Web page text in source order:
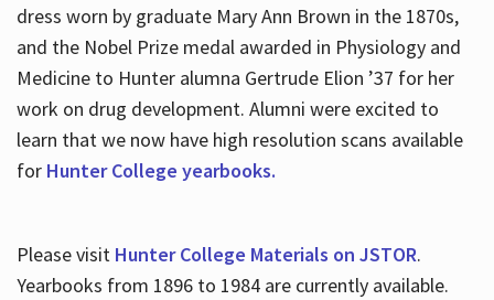
dress worn by graduate Mary Ann Brown in the 1870s,
and the Nobel Prize medal awarded in Physiology and
Medicine to Hunter alumna Gertrude Elion ’37 for her
work on drug development. Alumni were excited to
learn that we now have high resolution scans available
for Hunter College yearbooks.
Please visit Hunter College Materials on JSTOR.
Yearbooks from 1896 to 1984 are currently available.